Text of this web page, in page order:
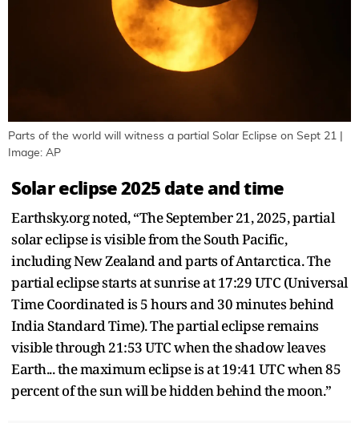
Parts of the world will witness a partial Solar Eclipse on Sept 21 |
Image: AP
Solar eclipse 2025 date and time
Earthsky.org noted, “The September 21, 2025, partial
solar eclipse is visible from the South Pacific,
including New Zealand and parts of Antarctica. The
partial eclipse starts at sunrise at 17:29 UTC (Universal
Time Coordinated is 5 hours and 30 minutes behind
India Standard Time). The partial eclipse remains
visible through 21:53 UTC when the shadow leaves
Earth... the maximum eclipse is at 19:41 UTC when 85
percent of the sun will be hidden behind the moon.”